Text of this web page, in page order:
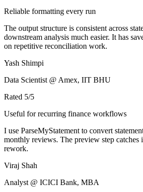
Reliable formatting every run
The output structure is consistent across
downstream analysis much easier. It has
on repetitive reconciliation work.
Yash Shimpi
Data Scientist @ Amex, IIT BHU
Rated 5/5
Useful for recurring finance workflows
I use ParseMyStatement to convert
monthly reviews. The preview step catches
rework.
Viraj Shah
Analyst @ ICICI Bank, MBA